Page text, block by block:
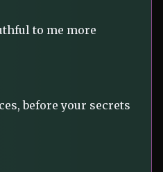
to me more
before your secrets